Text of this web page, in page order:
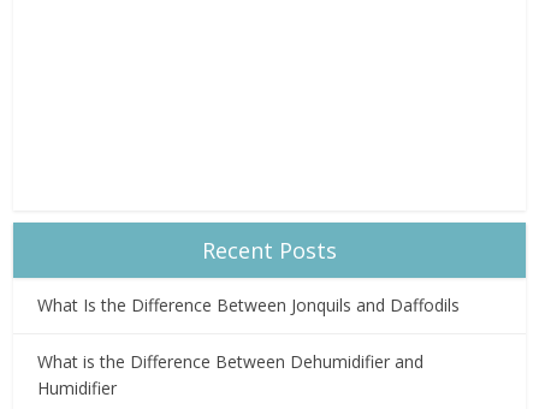
Recent Posts
What Is the Difference Between Jonquils and Daffodils
What is the Difference Between Dehumidifier and
Humidifier